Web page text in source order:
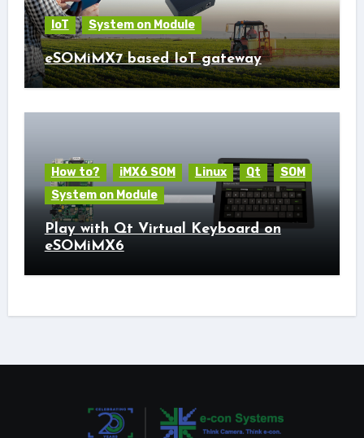
IoT System on Module
eSOMiMX7 based IoT gateway
How to? iMX6 SOM Linux Qt
SOM
System on Module
Play with Qt Virtual Keyboard on
eSOMiMX6